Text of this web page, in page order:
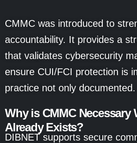
CMMC was introduced to
accountability. It provides a
that validates cybersecurity
ensure CUI/FCI protection is
practice not only documented.
Why is CMMC Necessary
Already Exists?
DIBNET supports secure